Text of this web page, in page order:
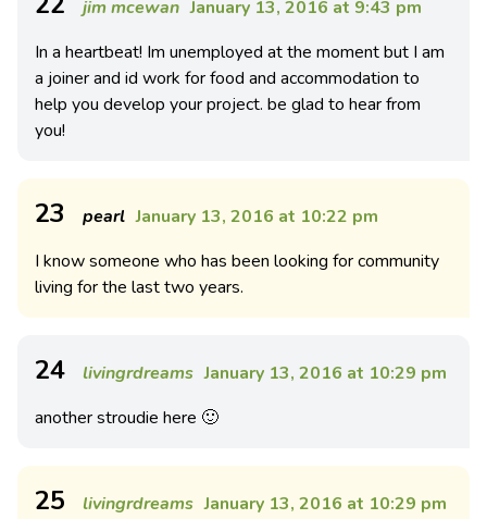
jim mcewan January 13, 2016 at 9:43 pm
In a heartbeat! Im unemployed at the moment but I am
a joiner and id work for food and accommodation to
help you develop your project. be glad to hear from
you!
23 pearl January 13, 2016 at 10:22 pm
I know someone who has been looking for community
living for the last two years.
24 livingrdreams January 13, 2016 at 10:29 pm
another stroudie here 🙂
25 livingrdreams January 13, 2016 at 10:29 pm